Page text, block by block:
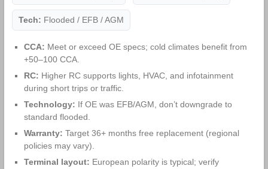
Tech: Flooded / EFB / AGM
CCA: Meet or exceed OE specs; cold climates benefit from
+50–100 CCA.
RC: Higher RC supports lights, HVAC, and infotainment
during short trips or traffic.
Technology: If OE was EFB/AGM, don’t downgrade to
standard flooded.
Warranty: Target 36+ months free replacement (regional
policies may vary).
Terminal layout: European polarity is typical; verify